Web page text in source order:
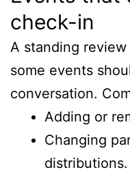
check-in
A standing
some events
conversation.
Adding or
Changing
distributions.